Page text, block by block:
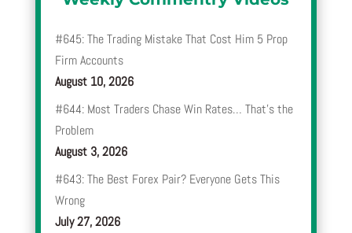
#645: The Trading Mistake That Cost Him 5 Prop
Firm Accounts
August 10, 2026
#644: Most Traders Chase Win Rates… That’s the
Problem
August 3, 2026
#643: The Best Forex Pair? Everyone Gets This
Wrong
July 27, 2026